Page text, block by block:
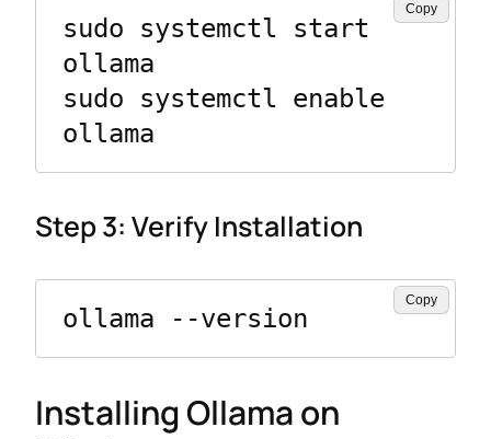
sudo systemctl start
ollama
sudo systemctl enable
ollama
Copy
Step 3: Verify Installation
ollama --version
Copy
Installing Ollama on